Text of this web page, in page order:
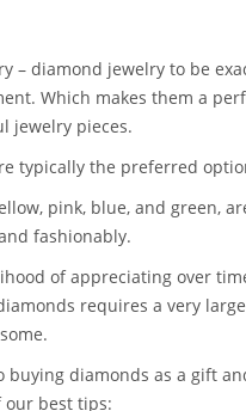
– diamond jewelry to be
Which makes them a
jewelry pieces.
typically the preferred
pink, blue, and green,
fashionably.
of appreciating over
requires a very
buying diamonds as a gift
our best tips: